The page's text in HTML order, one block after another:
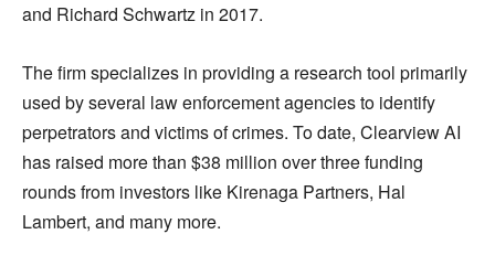
and Richard Schwartz in 2017.
The firm specializes in providing a research tool primarily
used by several law enforcement agencies to identify
perpetrators and victims of crimes. To date, Clearview AI
has raised more than $38 million over three funding
rounds from investors like Kirenaga Partners, Hal
Lambert, and many more.